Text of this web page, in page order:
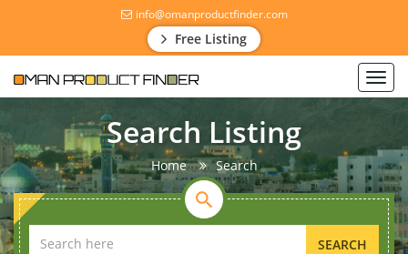
info@omanproductfinder.com
Free Listing
Search Listing
Home Search
SEARCH